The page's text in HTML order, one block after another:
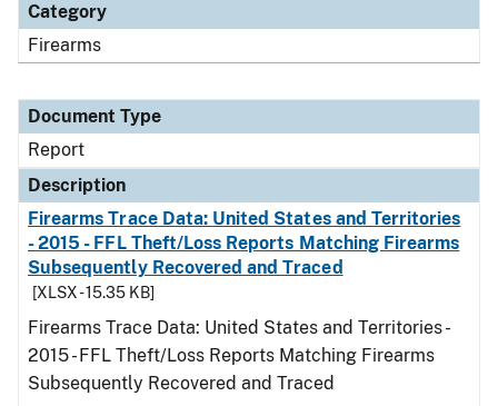
Category
Firearms
Document Type
Report
Description
Firearms Trace Data: United States and Territories
- 2015 - FFL Theft/Loss Reports Matching Firearms
Subsequently Recovered and Traced
[XLSX - 15.35 KB]
Firearms Trace Data: United States and Territories -
2015 - FFL Theft/Loss Reports Matching Firearms
Subsequently Recovered and Traced